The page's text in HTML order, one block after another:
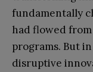
fundamentally
had flowed
programs. But
disruptive